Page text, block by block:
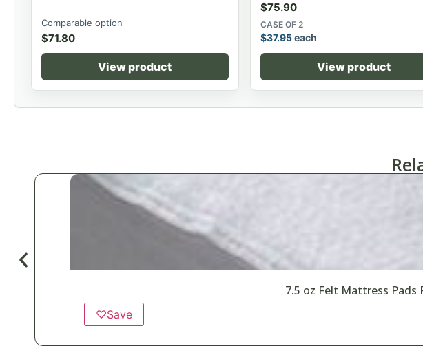
Comparable option
$71.80
View product
$75.90
CASE OF 2
$37.95each
View product
7.5 oz Felt Mattress
♡Save